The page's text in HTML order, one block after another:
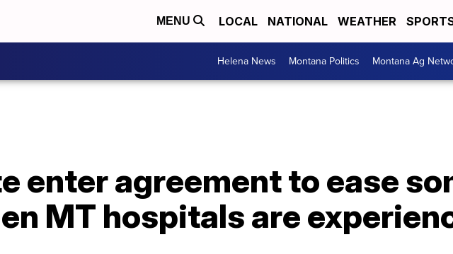
MENU LOCAL NATIONAL WEATHER
Helena News Montana Politics Montana Ag
enter agreement to ease
MT hospitals are